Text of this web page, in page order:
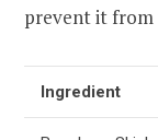
prevent it
Ingredient